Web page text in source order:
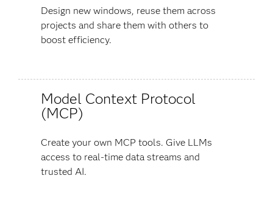
Design new windows, reuse them across
projects and share them with others to
boost efficiency.
Model Context Protocol
(MCP)
Create your own MCP tools. Give LLMs
access to real-time data streams and
trusted AI.